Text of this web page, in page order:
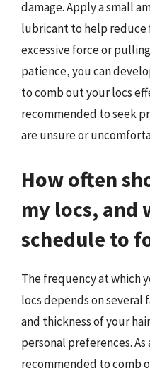
damage. Apply a small
lubricant to help reduce
excessive force or
patience, you can
to comb out your locs
recommended to seek
are unsure or
How often
my locs, and
schedule to
The frequency at which
locs depends on
and thickness of your
personal preferences. As
recommended to comb